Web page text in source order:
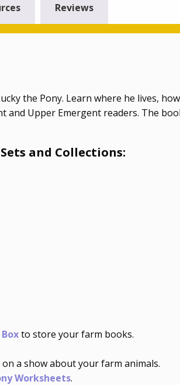
Reviews
the Pony. Learn where he lives,
Upper Emergent readers. The
and Collections:
to store your farm books.
a show about your farm animals.
Worksheets.